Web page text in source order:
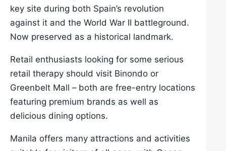
key site during both Spain’s revolution
against it and the World War II battleground.
Now preserved as a historical landmark.
Retail enthusiasts looking for some serious
retail therapy should visit Binondo or
Greenbelt Mall – both are free-entry locations
featuring premium brands as well as
delicious dining options.
Manila offers many attractions and activities